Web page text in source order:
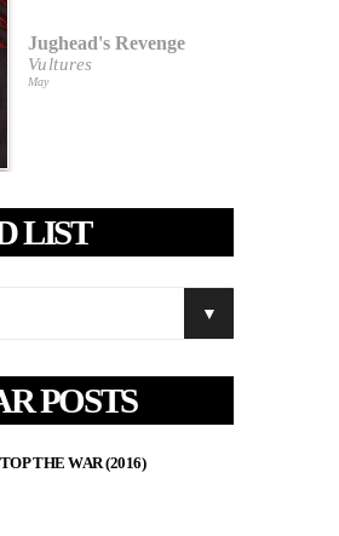
Jughead's Revenge
Vultures
May
LIST
POSTS
THE WAR (2016)